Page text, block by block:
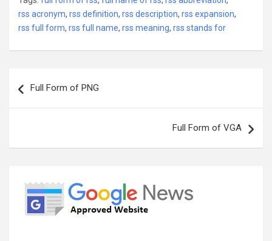
rss acronym, rss definition, rss description, rss expansion,
rss full form, rss full name, rss meaning, rss stands for
navigation
Full Form of PNG
Full Form of VGA